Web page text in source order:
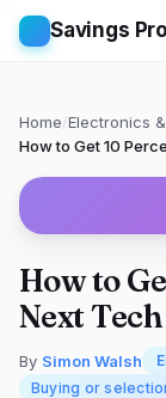
Savings
Home/Electronics
How to Get 10
How to
Next
By Simon Walsh
Buying or